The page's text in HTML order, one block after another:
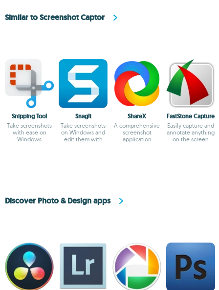
Similar to Screenshot Captor
Snipping Tool
Take screenshots
with ease on
Windows
SnagIt
Take screenshots
on Windows and
edit them with
ShareX
A comprehensive
screenshot
application
FastStone Capture
Easily capture and
annotate anything
on the screen
Discover Photo & Design apps